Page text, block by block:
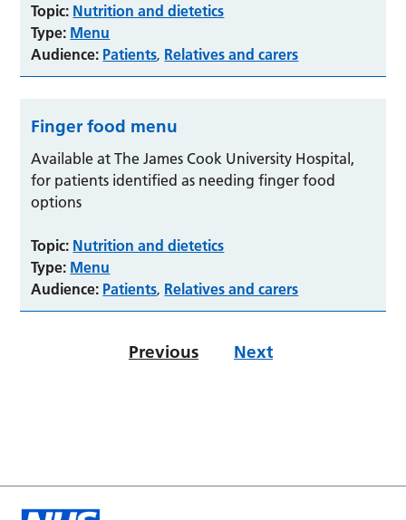
Topic: Nutrition and dietetics
Type: Menu
Audience: Patients, Relatives and carers
Finger food menu
Available at The James Cook University Hospital,
for patients identified as needing finger food
options
Topic: Nutrition and dietetics
Type: Menu
Audience: Patients, Relatives and carers
Previous Next